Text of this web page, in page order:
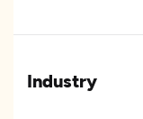
Industry